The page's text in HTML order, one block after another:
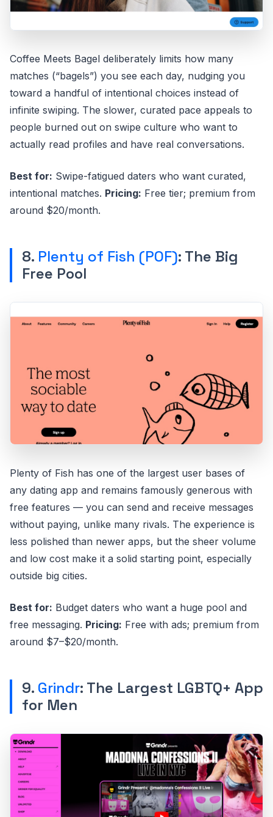
Coffee Meets Bagel deliberately limits how many
matches (“bagels”) you see each day, nudging you
toward a handful of intentional choices instead of
infinite swiping. The slower, curated pace appeals to
people burned out on swipe culture who want to
actually read profiles and have real conversations.
Best for: Swipe-fatigued daters who want curated,
intentional matches. Pricing: Free tier; premium from
around $20/month.
8. Plenty of Fish (POF): The Big
Free Pool
Plenty of Fish has one of the largest user bases of
any dating app and remains famously generous with
free features — you can send and receive messages
without paying, unlike many rivals. The experience is
less polished than newer apps, but the sheer volume
and low cost make it a solid starting point, especially
outside big cities.
Best for: Budget daters who want a huge pool and
free messaging. Pricing: Free with ads; premium from
around $7–$20/month.
9. Grindr: The Largest LGBTQ+ App
for Men